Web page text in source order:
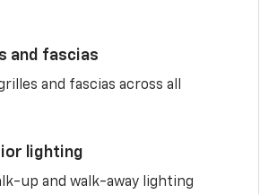
and fascias
and fascias across all
lighting
up and walk-away lighting